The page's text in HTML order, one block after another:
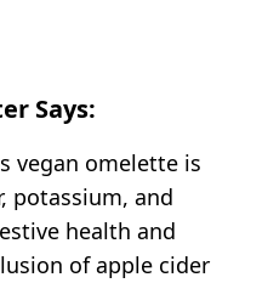
Says:
vegan omelette is
potassium, and
health and
of apple cider